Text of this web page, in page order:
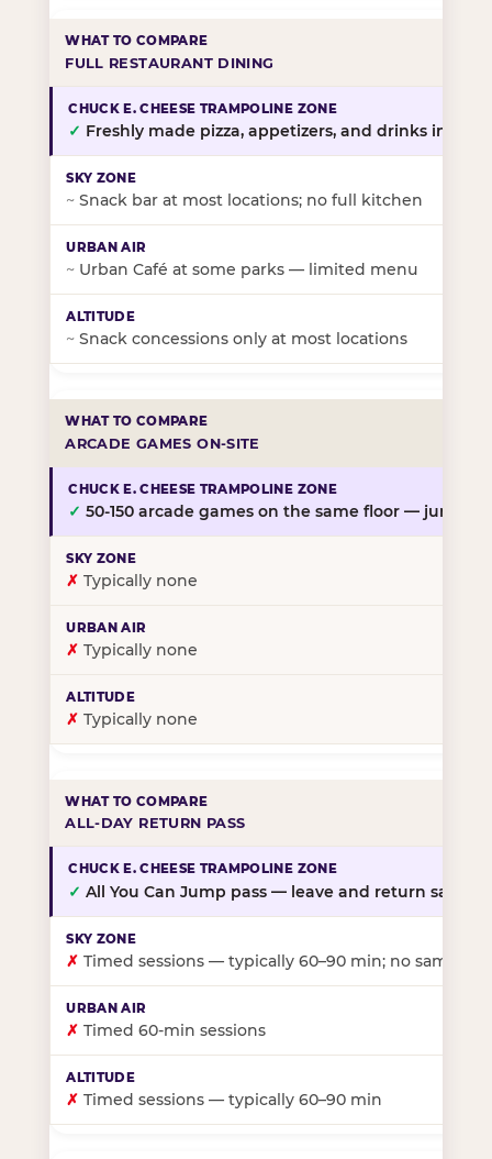
FULL RESTAURANT DINING
✓ Freshly made pizza, appetizers, and drinks in-
~ Snack bar at most locations; no full kitchen
~ Urban Café at some parks — limited menu
~ Snack concessions only at most locations
ARCADE GAMES ON-SITE
✓ 50-150 arcade games on the same floor — jump,
✗ Typically none
✗ Typically none
✗ Typically none
ALL-DAY RETURN PASS
✓ All You Can Jump pass — leave and return same
✗ Timed sessions — typically 60–90 min; no same-
✗ Timed 60-min sessions
✗ Timed sessions — typically 60–90 min